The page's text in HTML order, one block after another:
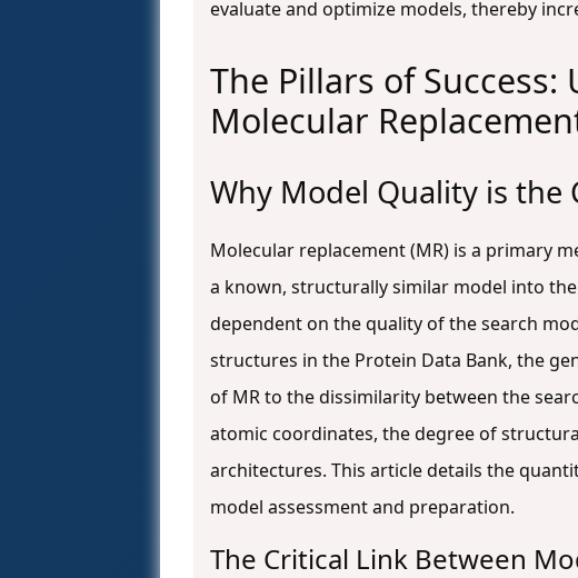
evaluate and optimize models, thereby
The Pillars of
Molecular
Why Model Quality is the
Molecular replacement (MR) is a primary
a known, structurally similar model into
dependent on the quality of the search
structures in the Protein Data Bank, the
of MR to the dissimilarity between the
atomic coordinates, the degree of
architectures. This article details the
model assessment and preparation.
The Critical Link Between